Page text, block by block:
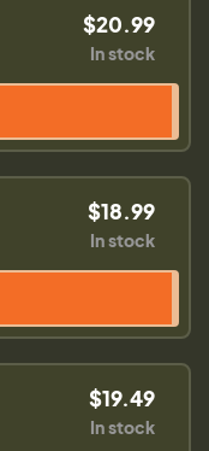
$20.99
In stock
$18.99
In stock
$19.49
In stock